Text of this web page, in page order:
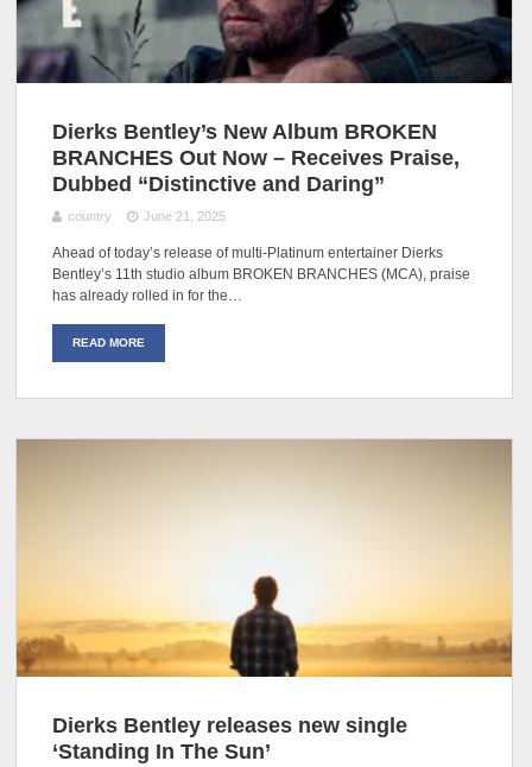
Dierks Bentley’s New Album BROKEN
BRANCHES Out Now – Receives Praise,
Dubbed “Distinctive and Daring”
country June 21, 2025
Ahead of today’s release of multi-Platinum entertainer Dierks
Bentley’s 11th studio album BROKEN BRANCHES (MCA), praise
has already rolled in for the…
READ MORE
Dierks Bentley releases new single
‘Standing In The Sun’